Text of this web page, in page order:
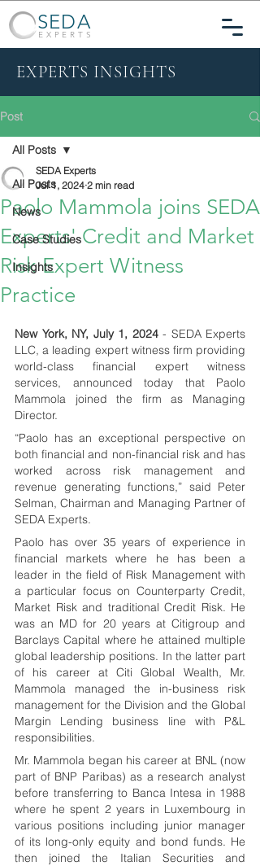
SEDA
EXPERTS
EXPERTS INSIGHTS
Post
All Posts
News
Case Studies
Insights
All Posts
Paolo Mammola joins SEDA
Experts' Credit and Market
Risk Expert Witness
Practice
SEDA Experts
Jul 1, 2024 2 min read
New York, NY, July 1, 2024 - SEDA Experts
LLC, a leading expert witness firm providing
world-class financial expert witness
services, announced today that Paolo
Mammola joined the firm as Managing
Director.
“Paolo has an exceptional perspective on
both financial and non-financial risk and has
worked across risk management and
revenue generating functions,” said Peter
Selman, Chairman and Managing Partner of
SEDA Experts.
Paolo has over 35 years of experience in
financial markets where he has been a
leader in the field of Risk Management with
a particular focus on Counterparty Credit,
Market Risk and traditional Credit Risk. He
was an MD for 20 years at Citigroup and
Barclays Capital where he attained multiple
global leadership positions. In the latter part
of his career at Citi Global Wealth, Mr.
Mammola managed the in-business risk
management for the Division and the Global
Margin Lending business line with P&L
responsibilities.
Mr. Mammola began his career at BNL (now
part of BNP Paribas) as a research analyst
before transferring to Banca Intesa in 1988
where he spent 2 years in Luxembourg in
various positions including junior manager
of its long-only equity and bond funds. He
then joined the Italian Securities and